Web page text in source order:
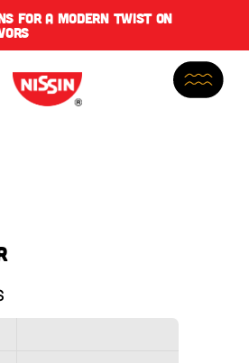
FOR A MODERN TWIST ON